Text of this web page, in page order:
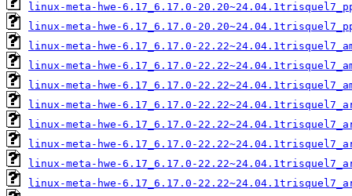
linux-meta-hwe-6.17_6.17.0-
linux-meta-hwe-6.17_6.17.0-
linux-meta-hwe-6.17_6.17.0-
linux-meta-hwe-6.17_6.17.0-
linux-meta-hwe-6.17_6.17.0-
linux-meta-hwe-6.17_6.17.0-
linux-meta-hwe-6.17_6.17.0-
linux-meta-hwe-6.17_6.17.0-
linux-meta-hwe-6.17_6.17.0-
linux-meta-hwe-6.17_6.17.0-